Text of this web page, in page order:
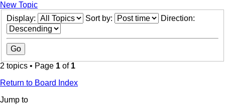
New Topic
Display:
Sort by: Direction:
2 topics • Page 1 of 1
Return to Board Index
Jump to